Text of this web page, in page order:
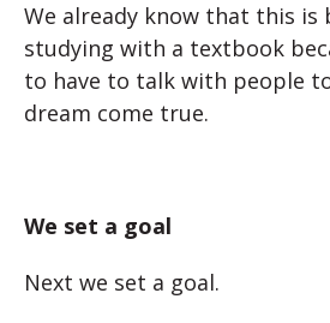
We already know that this
studying with a textbook
to have to talk with people
dream come true.
We set a goal
Next we set a goal.